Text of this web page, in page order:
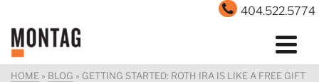
404.522.5774
HOME » BLOG » GETTING STARTED: ROTH IRA IS LIKE A FREE GIFT